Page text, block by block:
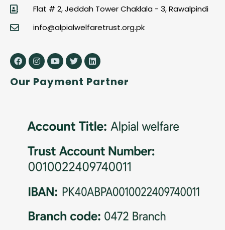
Flat # 2, Jeddah Tower Chaklala - 3, Rawalpindi
info@alpialwelfaretrust.org.pk
Our Payment Partner